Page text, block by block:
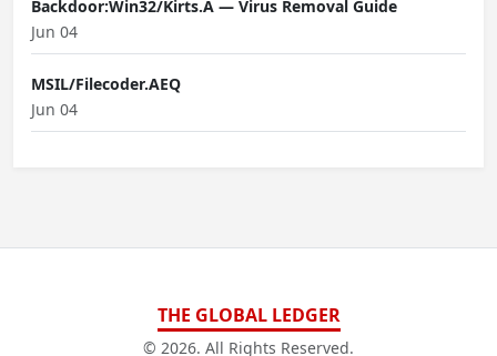
Backdoor:Win32/Kirts.A — Virus Removal Guide
Jun 04
MSIL/Filecoder.AEQ
Jun 04
THE GLOBAL LEDGER
© 2026. All Rights Reserved.